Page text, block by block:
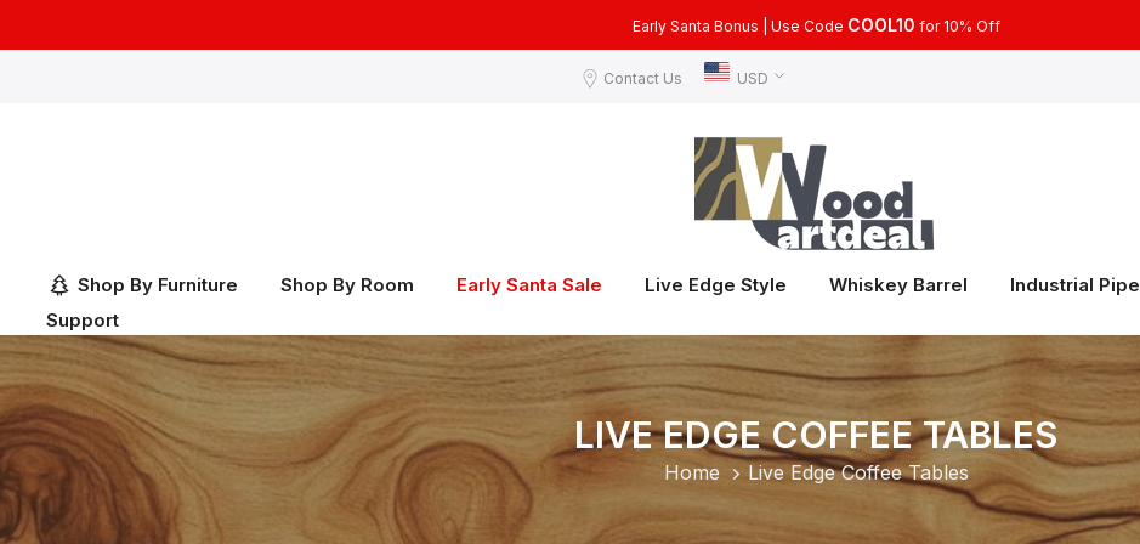
Early Santa Bonus | Use Code COOL10 for 10% Off
Use CodeCOOL15 for 15% Off, for Orders Over $399
Contact Us USD
Shop By Furniture Shop By Room Early Santa Sale Live Edge Style Whiskey Barrel Industrial Pipe
Support
LIVE EDGE COFFEE TABLES
Home Live Edge Coffee Tables